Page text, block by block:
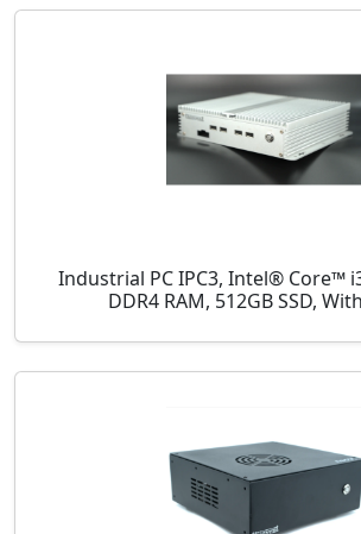
Industrial PC IPC3, Intel® Core™
DDR4 RAM, 512GB SSD,